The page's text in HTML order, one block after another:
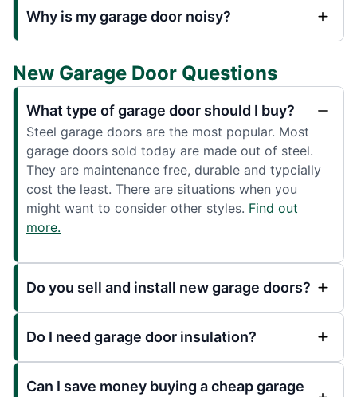
Why is my garage door noisy?
New Garage Door Questions
What type of garage door should I buy?
Steel garage doors are the most popular. Most
garage doors sold today are made out of steel.
They are maintenance free, durable and typcially
cost the least. There are situations when you
might want to consider other styles. Find out
more.
Do you sell and install new garage doors?
Do I need garage door insulation?
Can I save money buying a cheap garage